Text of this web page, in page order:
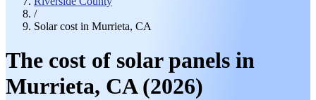
/
Solar cost in Murrieta, CA
The cost of solar panels in
Murrieta, CA (2026)